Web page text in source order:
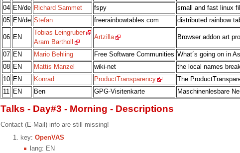
04
EN/de Richard Sammet fspy
small and fast linux
05
EN/de Stefan freerainbowtables.com distributed rainbow
06 EN
Tobias Leingruber
Aram Bartholl
Artzilla Browser addon art
07 EN Mario Behling Free Software Communities What´s going on in
08
EN Mattis Manzel wiki-net
the local names
10
EN Konrad ProductTransparency
The
11
EN Ben GPG-Visitenkarte Maschinenlesbare
Talks - Day#3 - Morning - Descriptions
Contact (E-Mail) info are still missing!
key:OpenVAS
lang: EN